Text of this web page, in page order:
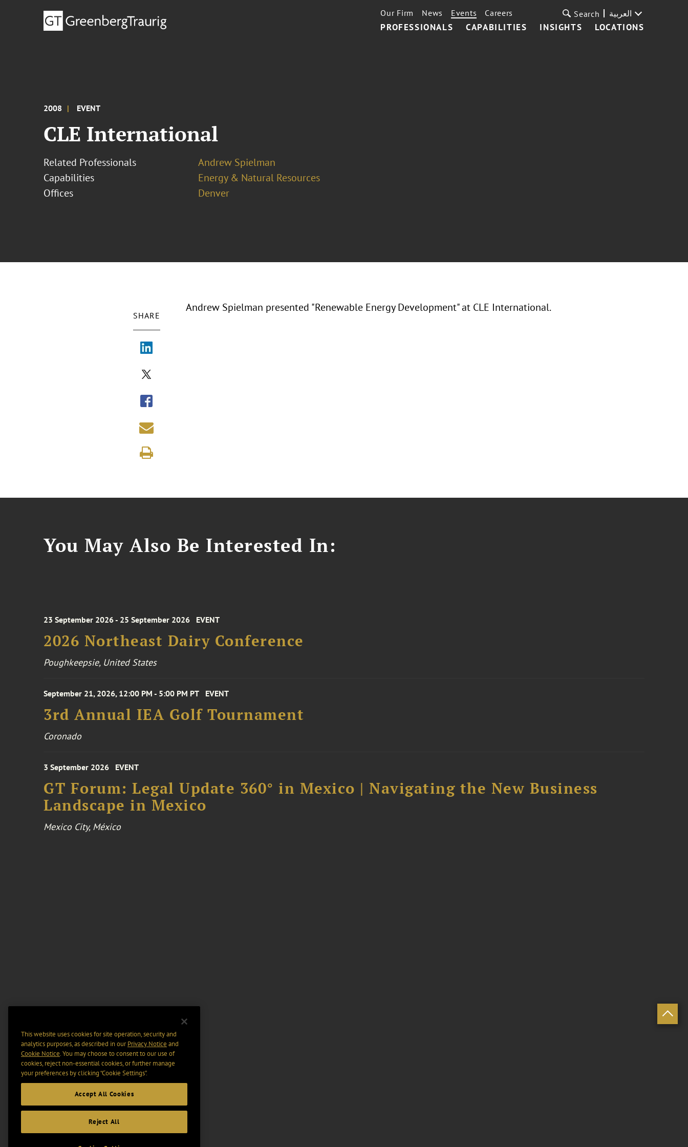
PROFESSIONALS CAPABILITIES INSIGHTS LOCATIONS
Our Firm News Events Careers Search العربية
2008 EVENT
CLE International
Related Professionals
Andrew Spielman
Capabilities
Energy & Natural Resources
Offices
Denver
SHARE
Andrew Spielman presented "Renewable Energy Development" at CLE International.
You May Also Be Interested In:
23 September 2026 - 25 September 2026 EVENT
2026 Northeast Dairy Conference
Poughkeepsie, United States
September 21, 2026, 12:00 PM - 5:00 PM PT EVENT
3rd Annual IEA Golf Tournament
Coronado
3 September 2026 EVENT
GT Forum: Legal Update 360° in Mexico | Navigating the New Business
Landscape in Mexico
Mexico City, México
This website uses cookies for site operation, security and
analytics purposes, as described in ourPrivacy Notice and
Cookie Notice. You may choose to consent to our use of
cookies, reject non-essential cookies, or further manage
your preferences by clicking “Cookie Settings".
Accept All Cookies
Reject All